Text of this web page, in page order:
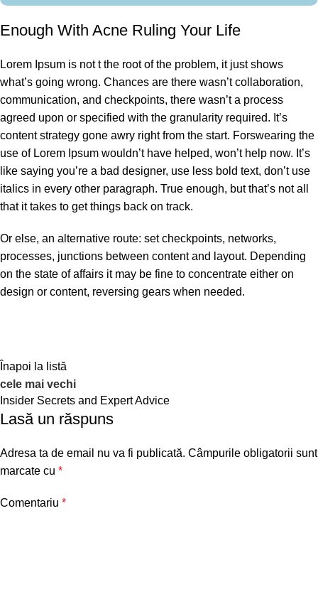
Enough With Acne Ruling Your Life
Lorem Ipsum is not t the root of the problem, it just shows
what’s going wrong. Chances are there wasn’t collaboration,
communication, and checkpoints, there wasn’t a process
agreed upon or specified with the granularity required. It’s
content strategy gone awry right from the start. Forswearing the
use of Lorem Ipsum wouldn’t have helped, won’t help now. It’s
like saying you’re a bad designer, use less bold text, don’t use
italics in every other paragraph. True enough, but that’s not all
that it takes to get things back on track.
Or else, an alternative route: set checkpoints, networks,
processes, junctions between content and layout. Depending
on the state of affairs it may be fine to concentrate either on
design or content, reversing gears when needed.
Înapoi la listă
cele mai vechi
Insider Secrets and Expert Advice
Lasă un răspuns
Adresa ta de email nu va fi publicată. Câmpurile obligatorii sunt
marcate cu *
Comentariu *